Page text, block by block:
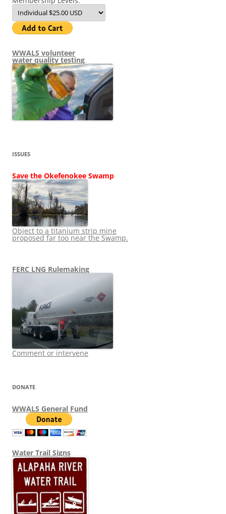
WWALS volunteer
water quality testing
ISSUES
Save the Okefenokee Swamp
Object to a titanium strip mine
proposed far too near the Swamp.
FERC LNG Rulemaking
Comment or intervene
DONATE
WWALS General Fund
Water Trail Signs